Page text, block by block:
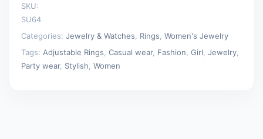
SKU:
SU64
Categories: Jewelry & Watches Rings Women's Jewelry
Tags: Adjustable Rings Casual wear, Fashion Girl Jewelry
Party wear, Stylish Women